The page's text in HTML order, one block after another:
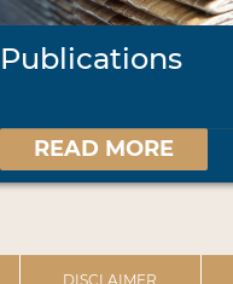
Publications
READ MORE
DISCLAIMER